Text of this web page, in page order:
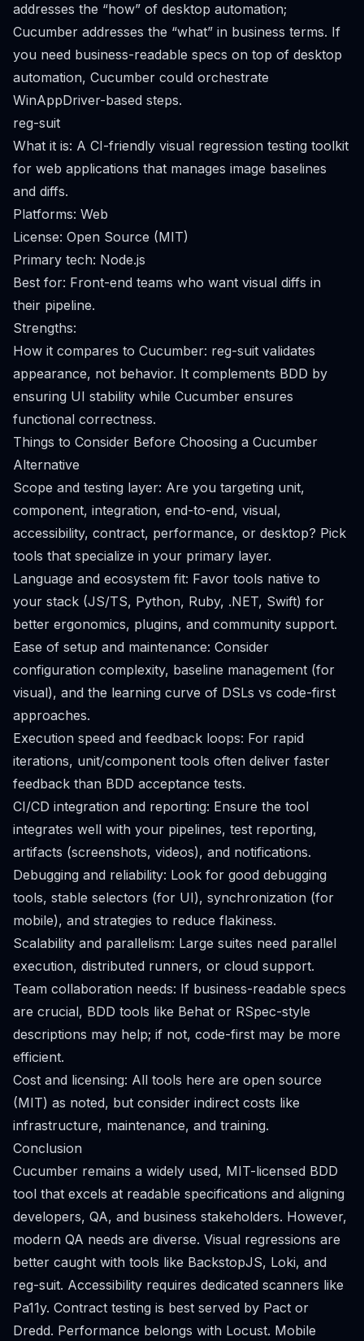
addresses the “how” of desktop automation;
Cucumber addresses the “what” in business terms. If
you need business-readable specs on top of desktop
automation, Cucumber could orchestrate
WinAppDriver-based steps.
reg-suit
What it is: A CI-friendly visual regression testing toolkit
for web applications that manages image baselines
and diffs.
Platforms: Web
License: Open Source (MIT)
Primary tech: Node.js
Best for: Front-end teams who want visual diffs in
their pipeline.
Strengths:
How it compares to Cucumber: reg-suit validates
appearance, not behavior. It complements BDD by
ensuring UI stability while Cucumber ensures
functional correctness.
Things to Consider Before Choosing a Cucumber
Alternative
Scope and testing layer: Are you targeting unit,
component, integration, end-to-end, visual,
accessibility, contract, performance, or desktop? Pick
tools that specialize in your primary layer.
Language and ecosystem fit: Favor tools native to
your stack (JS/TS, Python, Ruby, .NET, Swift) for
better ergonomics, plugins, and community support.
Ease of setup and maintenance: Consider
configuration complexity, baseline management (for
visual), and the learning curve of DSLs vs code-first
approaches.
Execution speed and feedback loops: For rapid
iterations, unit/component tools often deliver faster
feedback than BDD acceptance tests.
CI/CD integration and reporting: Ensure the tool
integrates well with your pipelines, test reporting,
artifacts (screenshots, videos), and notifications.
Debugging and reliability: Look for good debugging
tools, stable selectors (for UI), synchronization (for
mobile), and strategies to reduce flakiness.
Scalability and parallelism: Large suites need parallel
execution, distributed runners, or cloud support.
Team collaboration needs: If business-readable specs
are crucial, BDD tools like Behat or RSpec-style
descriptions may help; if not, code-first may be more
efficient.
Cost and licensing: All tools here are open source
(MIT) as noted, but consider indirect costs like
infrastructure, maintenance, and training.
Conclusion
Cucumber remains a widely used, MIT-licensed BDD
tool that excels at readable specifications and aligning
developers, QA, and business stakeholders. However,
modern QA needs are diverse. Visual regressions are
better caught with tools like BackstopJS, Loki, and
reg-suit. Accessibility requires dedicated scanners like
Pa11y. Contract testing is best served by Pact or
Dredd. Performance belongs with Locust. Mobile